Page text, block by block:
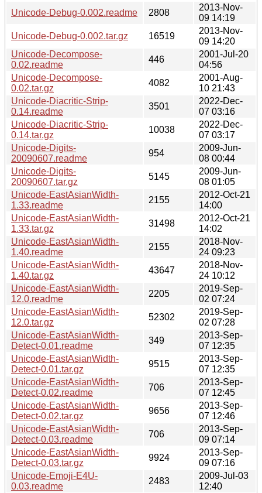
Unicode-Debug-0.002.readme
2808
2013-Nov-
09 14:19
Unicode-Debug-0.002.tar.gz
16519
2013-Nov-
09 14:20
Unicode-Decompose-
0.02.readme
446
2001-Jul-20
04:56
Unicode-Decompose-
0.02.tar.gz
4082
2001-Aug-
10 21:43
Unicode-Diacritic-Strip-
0.14.readme
3501
2022-Dec-
07 03:16
Unicode-Diacritic-Strip-
0.14.tar.gz
10038
2022-Dec-
07 03:17
Unicode-Digits-
20090607.readme
954
2009-Jun-
08 00:44
Unicode-Digits-
20090607.tar.gz
5145
2009-Jun-
08 01:05
Unicode-EastAsianWidth-
1.33.readme
2155
2012-Oct-21
14:00
Unicode-EastAsianWidth-
1.33.tar.gz
31498
2012-Oct-21
14:02
Unicode-EastAsianWidth-
1.40.readme
2155
2018-Nov-
24 09:23
Unicode-EastAsianWidth-
1.40.tar.gz
43647
2018-Nov-
24 10:12
Unicode-EastAsianWidth-
12.0.readme
2205
2019-Sep-
02 07:24
Unicode-EastAsianWidth-
12.0.tar.gz
52302
2019-Sep-
02 07:28
Unicode-EastAsianWidth-
Detect-0.01.readme
349
2013-Sep-
07 12:35
Unicode-EastAsianWidth-
Detect-0.01.tar.gz
9515
2013-Sep-
07 12:35
Unicode-EastAsianWidth-
Detect-0.02.readme
706
2013-Sep-
07 12:45
Unicode-EastAsianWidth-
Detect-0.02.tar.gz
9656
2013-Sep-
07 12:46
Unicode-EastAsianWidth-
Detect-0.03.readme
706
2013-Sep-
09 07:14
Unicode-EastAsianWidth-
Detect-0.03.tar.gz
9924
2013-Sep-
09 07:16
Unicode-Emoji-E4U-
0.03.readme
2483
2009-Jul-03
12:40